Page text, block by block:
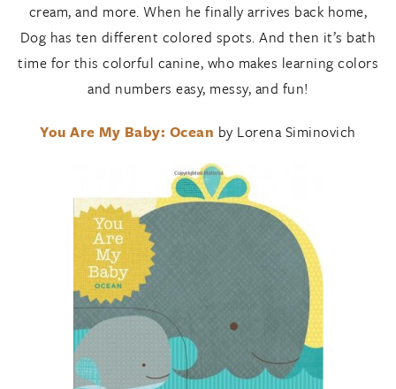
cream, and more. When he finally arrives back home,
Dog has ten different colored spots. And then it’s bath
time for this colorful canine, who makes learning colors
and numbers easy, messy, and fun!
You Are My Baby: Ocean by Lorena Siminovich